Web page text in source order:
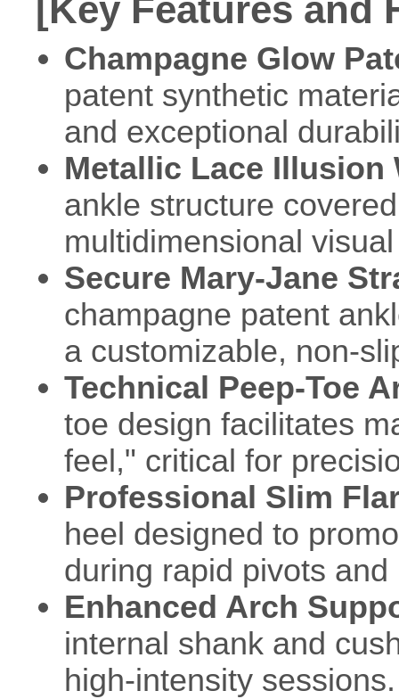
[Key Features and
Champagne Glow
patent synthetic
and exceptional
Metallic Lace Illusion
ankle structure
multidimensional
Secure Mary-Jane
champagne patent
a customizable, non-
Technical Peep-Toe
toe design facilitates
feel," critical for
Professional Slim
heel designed to
during rapid pivots and
Enhanced Arch
internal shank and
high-intensity sessions.